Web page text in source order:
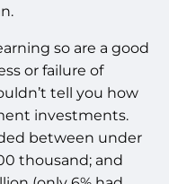
so are a good
or failure of
tell you how
investments.
between under
thousand; and